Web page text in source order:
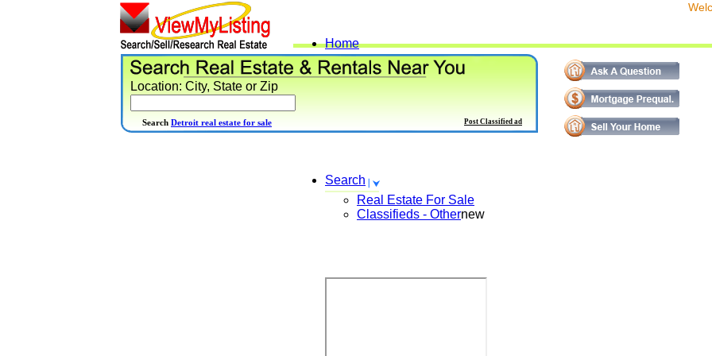
Home
Search
Real Estate For Sale
Classifieds - Othernew
Location: City, State or Zip
Post Classified ad
Search Detroit real estate for sale